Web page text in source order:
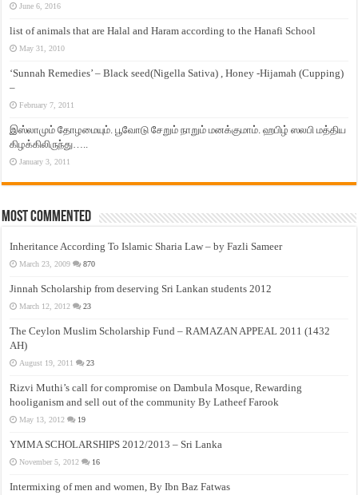
June 6, 2016
list of animals that are Halal and Haram according to the Hanafi School
May 31, 2010
‘Sunnah Remedies’ – Black seed(Nigella Sativa) , Honey -Hijamah (Cupping)
–
February 7, 2011
இஸ்லாமும் தோழமையும். பூவோடு சேறும் நாறும் மனக்குமாம். ஹபிழ் ஸலபி மத்திய
கிழக்கிலிருந்து…..
January 3, 2011
Most Commented
Inheritance According To Islamic Sharia Law – by Fazli Sameer
March 23, 2009 870
Jinnah Scholarship from deserving Sri Lankan students 2012
March 12, 2012 23
The Ceylon Muslim Scholarship Fund – RAMAZAN APPEAL 2011 (1432
AH)
August 19, 2011 23
Rizvi Muthi’s call for compromise on Dambula Mosque, Rewarding
hooliganism and sell out of the community By Latheef Farook
May 13, 2012 19
YMMA SCHOLARSHIPS 2012/2013 – Sri Lanka
November 5, 2012 16
Intermixing of men and women, By Ibn Baz Fatwas